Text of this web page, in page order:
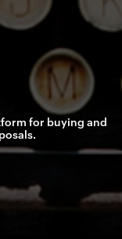
for buying and